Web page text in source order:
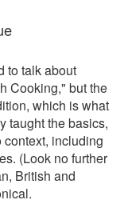
to talk about
Cooking," but the
which is what
taught the basics,
context, including
(Look no further
British and